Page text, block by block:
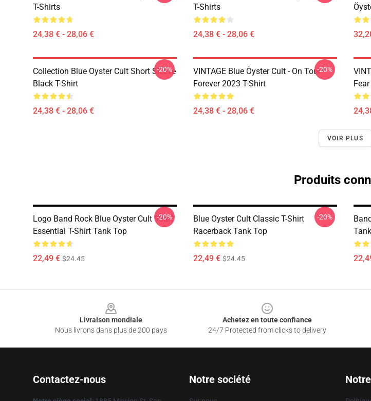
T-Shirts
24,38 € - 28,06 €
T-Shirts
24,38 € - 28,06 €
Collection Blue Oyster Cult Short Sleeve
Black T-Shirt
24,38 € - 28,06 €
-20%
VINTAGE Blue Öyster Cult - On Tour
Forever 2023 T-Shirt
24,38 € - 28,06 €
-20%
VOIR PLUS
Produits
Logo Band Rock Blue Oyster Cult 90art
Essential T-Shirt Tank Top
22,49 € $24.45
-20%
Blue Oyster Cult Classic T-Shirt
Racerback Tank Top
22,49 € $24.45
-20%
Livraison mondiale
Nous livrons dans plus de 200 pays
Achetez en toute confiance
24/7 Protected from clicks to delivery
Contactez-nous Notre société